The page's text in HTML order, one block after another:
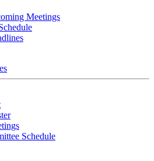
Meetings
Schedule